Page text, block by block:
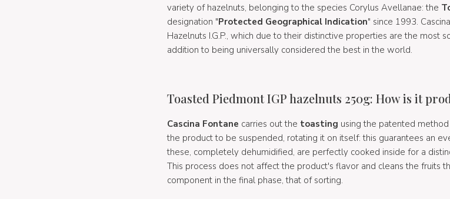
variety of hazelnuts, belonging to the species Corylus Avellanae: the
designation "Protected Geographical Indication" since 1993.
Hazelnuts I.G.P., which due to their distinctive properties are the most
addition to being universally considered the best in the world.
Toasted Piedmont IGP hazelnuts 250g: How is it
Cascina Fontane carries out the toasting using the patented
the product to be suspended, rotating it on itself: this guarantees an
these, completely dehumidified, are perfectly cooked inside for a
This process does not affect the product's flavor and cleans the fruits
component in the final phase, that of sorting.